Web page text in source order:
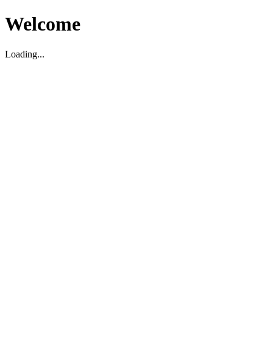
Welcome
Loading...